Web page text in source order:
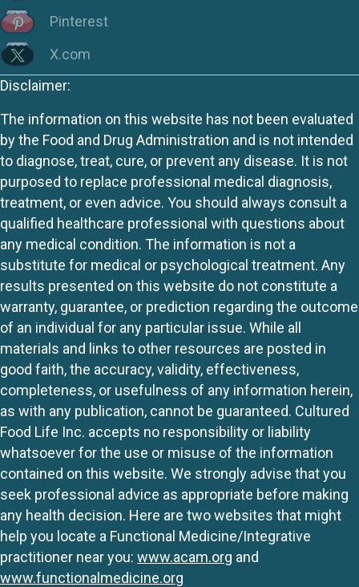
Pinterest
X.com
Disclaimer:
The information on this website has not been evaluated
by the Food and Drug Administration and is not intended
to diagnose, treat, cure, or prevent any disease. It is not
purposed to replace professional medical diagnosis,
treatment, or even advice. You should always consult a
qualified healthcare professional with questions about
any medical condition. The information is not a
substitute for medical or psychological treatment. Any
results presented on this website do not constitute a
warranty, guarantee, or prediction regarding the outcome
of an individual for any particular issue. While all
materials and links to other resources are posted in
good faith, the accuracy, validity, effectiveness,
completeness, or usefulness of any information herein,
as with any publication, cannot be guaranteed. Cultured
Food Life Inc. accepts no responsibility or liability
whatsoever for the use or misuse of the information
contained on this website. We strongly advise that you
seek professional advice as appropriate before making
any health decision. Here are two websites that might
help you locate a Functional Medicine/Integrative
practitioner near you: www.acam.org and
www.functionalmedicine.org